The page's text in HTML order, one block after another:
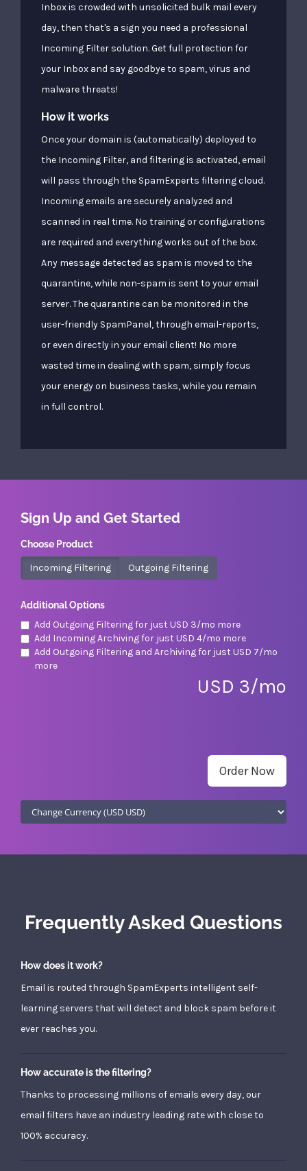
Inbox is crowded with unsolicited bulk mail every
day, then that's a sign you need a professional
Incoming Filter solution. Get full protection for
your Inbox and say goodbye to spam, virus and
malware threats!
How it works
Once your domain is (automatically) deployed to
the Incoming Filter, and filtering is activated, email
will pass through the SpamExperts filtering cloud.
Incoming emails are securely analyzed and
scanned in real time. No training or configurations
are required and everything works out of the box.
Any message detected as spam is moved to the
quarantine, while non-spam is sent to your email
server. The quarantine can be monitored in the
user-friendly SpamPanel, through email-reports,
or even directly in your email client! No more
wasted time in dealing with spam, simply focus
your energy on business tasks, while you remain
in full control.
Sign Up and Get Started
Choose Product
Incoming Filtering Outgoing Filtering
Additional Options
Add Outgoing Filtering for just USD 3/mo more
Add Incoming Archiving for just USD 4/mo more
Add Outgoing Filtering and Archiving for just USD 7/mo
more
USD 3/mo
Order Now
Frequently Asked Questions
How does it work?
Email is routed through SpamExperts intelligent self-
learning servers that will detect and block spam before it
ever reaches you.
How accurate is the filtering?
Thanks to processing millions of emails every day, our
email filters have an industry leading rate with close to
100% accuracy.